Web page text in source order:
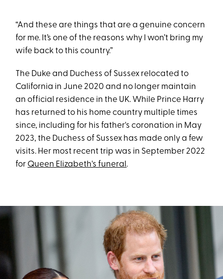
“And these are things that are a genuine concern
for me. It’s one of the reasons why I won’t bring my
wife back to this country.”
The Duke and Duchess of Sussex relocated to
California in June 2020 and no longer maintain
an official residence in the UK. While Prince Harry
has returned to his home country multiple times
since, including for his father's coronation in May
2023, the Duchess of Sussex has made only a few
visits. Her most recent trip was in September 2022
for Queen Elizabeth's funeral.